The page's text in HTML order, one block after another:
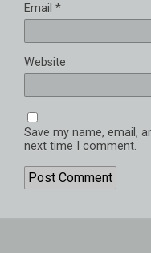
Email *
Website
Save my name, email,
next time I comment.